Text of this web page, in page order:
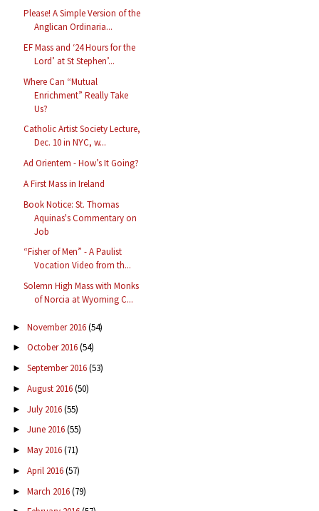
Please! A Simple Version of the
Anglican Ordinaria...
EF Mass and ‘24 Hours for the
Lord’ at St Stephen’...
Where Can “Mutual
Enrichment” Really Take
Us?
Catholic Artist Society Lecture,
Dec. 10 in NYC, w...
Ad Orientem - How’s It Going?
A First Mass in Ireland
Book Notice: St. Thomas
Aquinas's Commentary on
Job
“Fisher of Men” - A Paulist
Vocation Video from th...
Solemn High Mass with Monks
of Norcia at Wyoming C...
► November 2016(54)
► October 2016(54)
► September 2016(53)
► August 2016(50)
► July 2016(55)
► June 2016(55)
► May 2016(71)
► April 2016(57)
► March 2016(79)